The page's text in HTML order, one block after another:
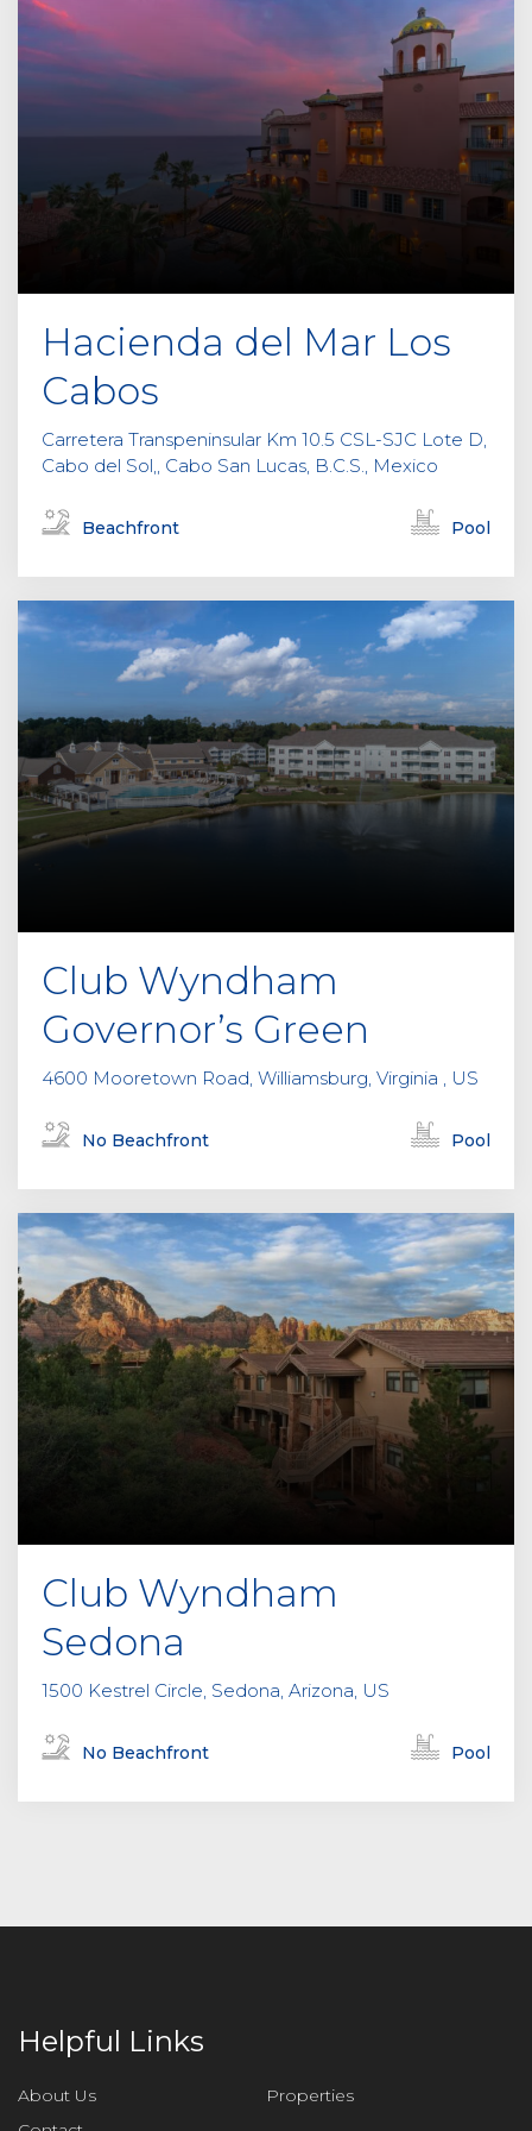
Hacienda del Mar Los
Cabos
Carretera Transpeninsular Km 10.5 CSL-SJC Lote D,
Cabo del Sol,, Cabo San Lucas, B.C.S., Mexico
Beachfront Pool
Club Wyndham
Governor’s Green
4600 Mooretown Road, Williamsburg, Virginia , US
No Beachfront Pool
Club Wyndham
Sedona
1500 Kestrel Circle, Sedona, Arizona, US
No Beachfront Pool
Helpful Links
About Us
Properties